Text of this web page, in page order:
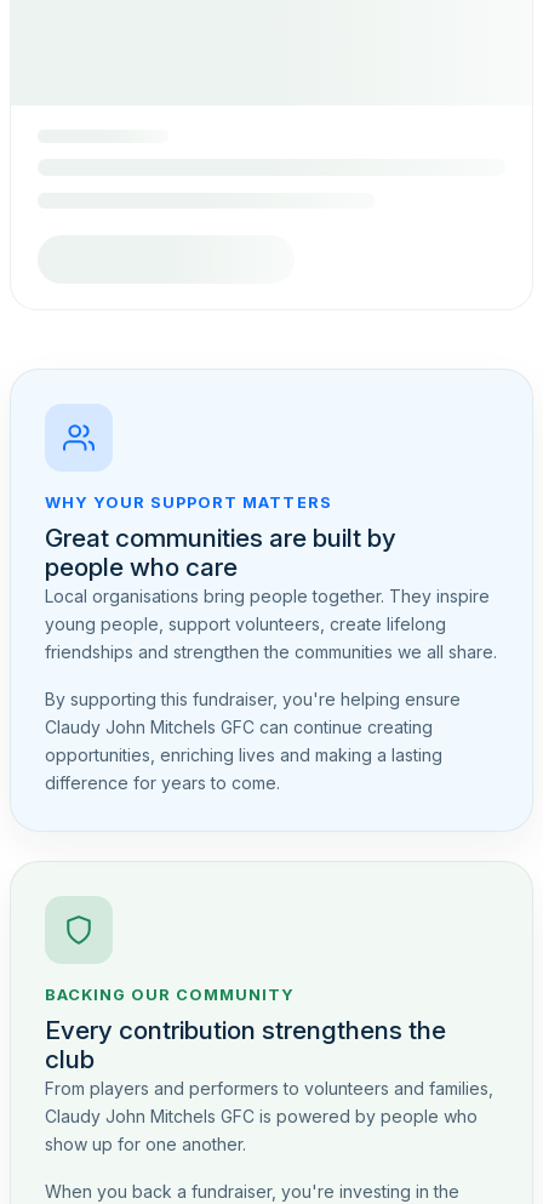
WHY YOUR SUPPORT MATTERS
Great communities are built by
people who care
Local organisations bring people together. They inspire
young people, support volunteers, create lifelong
friendships and strengthen the communities we all share.
By supporting this fundraiser, you're helping ensure
Claudy John Mitchels GFC can continue creating
opportunities, enriching lives and making a lasting
difference for years to come.
BACKING OUR COMMUNITY
Every contribution strengthens the
club
From players and performers to volunteers and families,
Claudy John Mitchels GFC is powered by people who
show up for one another.
When you back a fundraiser, you're investing in the